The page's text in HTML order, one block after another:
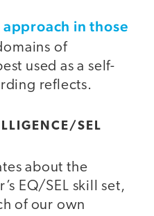
in those
of
used as a self-
reflects.
SEL
about the
EQ/SEL skill set,
of our own